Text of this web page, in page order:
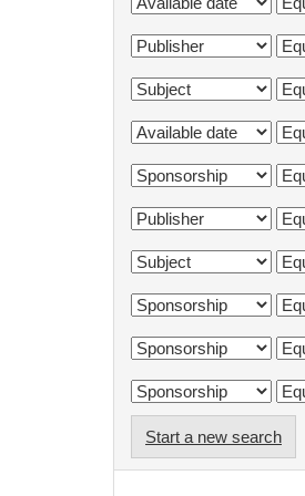
Start a new search